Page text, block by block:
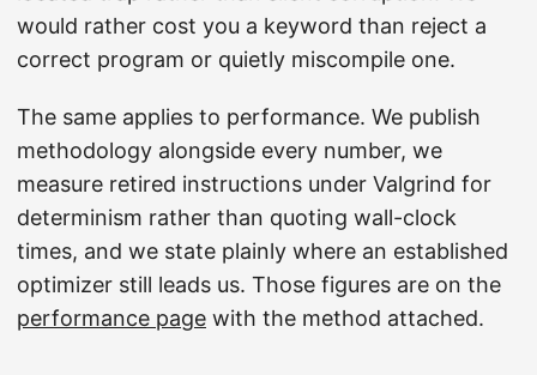
would rather cost you a keyword than reject a
correct program or quietly miscompile one.
The same applies to performance. We publish
methodology alongside every number, we
measure retired instructions under Valgrind for
determinism rather than quoting wall-clock
times, and we state plainly where an established
optimizer still leads us. Those figures are on the
performance page with the method attached.